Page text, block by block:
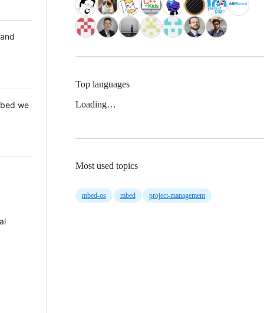
we
Top languages
Loading…
Most used topics
mbed-os mbed project-management